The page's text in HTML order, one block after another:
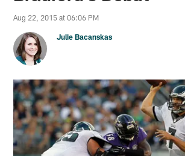
Aug 22, 2015 at 06:06 PM
Julie Bacanskas